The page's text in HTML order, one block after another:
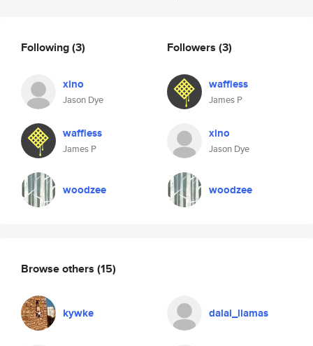
Following(3)
xino
Jason Dye
waffless
James P
woodzee
Followers (3)
waffless
James P
xino
Jason Dye
woodzee
Browse others (15)
kywke dalai_llamas